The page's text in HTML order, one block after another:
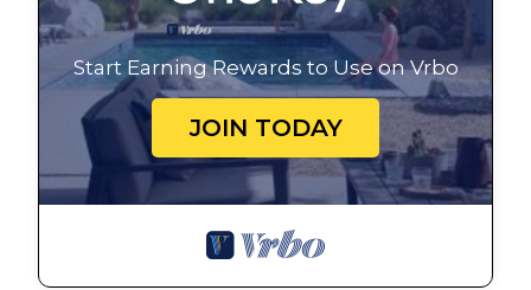
Start Earning Rewards to Use on Vrbo
JOIN TODAY